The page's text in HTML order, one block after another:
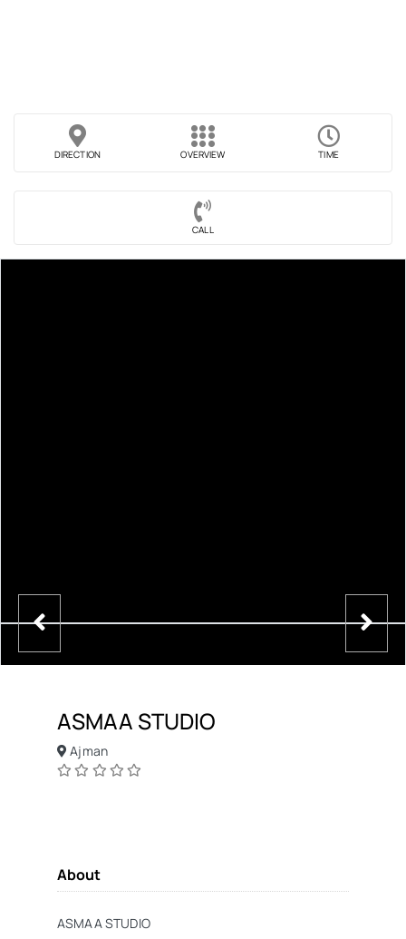
DIRECTION OVERVIEW TIME
CALL
ASMAA STUDIO
Ajman
About
ASMAA STUDIO